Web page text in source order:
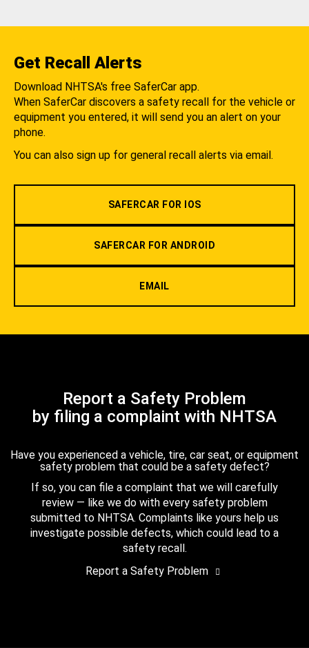
Get Recall Alerts
Download NHTSA's free SaferCar app.
When SaferCar discovers a safety recall for the vehicle or
equipment you entered, it will send you an alert on your
phone.
You can also sign up for general recall alerts via email.
SAFERCAR FOR IOS
SAFERCAR FOR ANDROID
EMAIL
Report a Safety Problem
by filing a complaint with NHTSA
Have you experienced a vehicle, tire, car seat, or equipment
safety problem that could be a safety defect?
If so, you can file a complaint that we will carefully
review — like we do with every safety problem
submitted to NHTSA. Complaints like yours help us
investigate possible defects, which could lead to a
safety recall.
Report a Safety Problem